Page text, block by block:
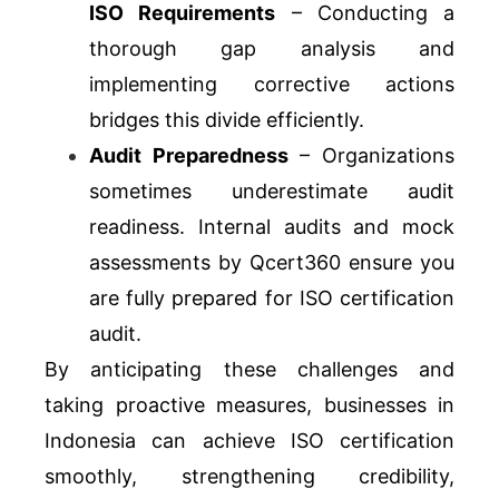
ISO Requirements – Conducting a
thorough gap analysis and
implementing corrective actions
bridges this divide efficiently.
Audit Preparedness– Organizations
sometimes underestimate audit
readiness. Internal audits and mock
assessments by Qcert360 ensure you
are fully prepared for ISO certification
audit.
By anticipating these challenges and
taking proactive measures, businesses in
Indonesia can achieve ISO certification
smoothly, strengthening credibility,